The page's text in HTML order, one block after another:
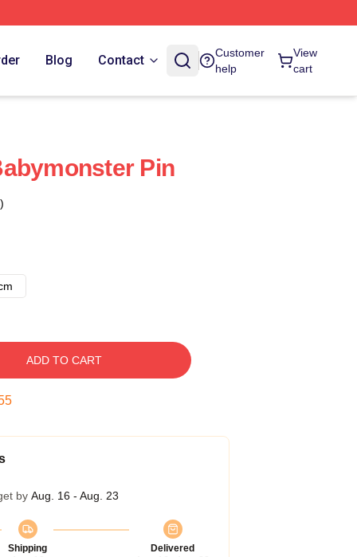
Blog Contact
Customer
help
View
cart
Pin
ADD TO CART
by Aug. 16 - Aug. 23
Shipping
Delivered